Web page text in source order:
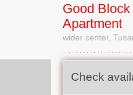
Good
Apartment
wider center,
Check